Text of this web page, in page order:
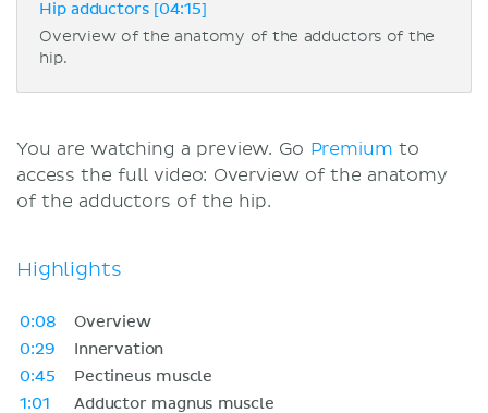
Hip adductors [04:15]
Overview of the anatomy of the adductors of the
hip.
You are watching a preview. Go Premium to
access the full video: Overview of the anatomy
of the adductors of the hip.
Highlights
0:08
Overview
0:29
Innervation
0:45
Pectineus muscle
1:01
Adductor magnus muscle